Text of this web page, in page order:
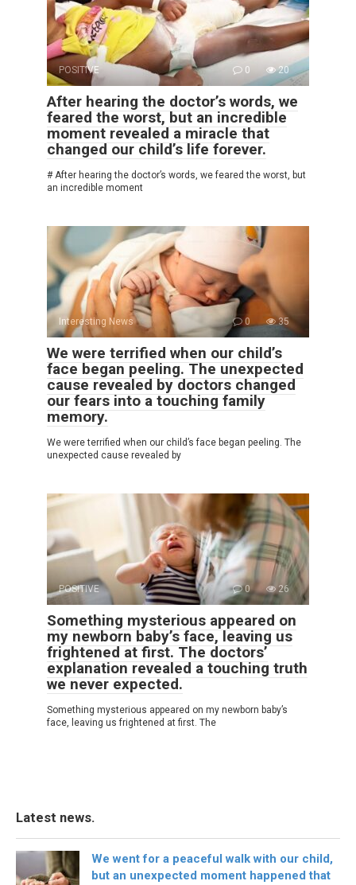
POSITIVE 0 20
After hearing the doctor’s words, we
feared the worst, but an incredible
moment revealed a miracle that
changed our child’s life forever.
# After hearing the doctor’s words, we feared the worst, but
an incredible moment
Interesting News 0 35
We were terrified when our child’s
face began peeling. The unexpected
cause revealed by doctors changed
our fears into a touching family
memory.
We were terrified when our child’s face began peeling. The
unexpected cause revealed by
POSITIVE 0 26
Something mysterious appeared on
my newborn baby’s face, leaving us
frightened at first. The doctors’
explanation revealed a touching truth
we never expected.
Something mysterious appeared on my newborn baby’s
face, leaving us frightened at first. The
Latest news.
We went for a peaceful walk with our child,
but an unexpected moment happened that